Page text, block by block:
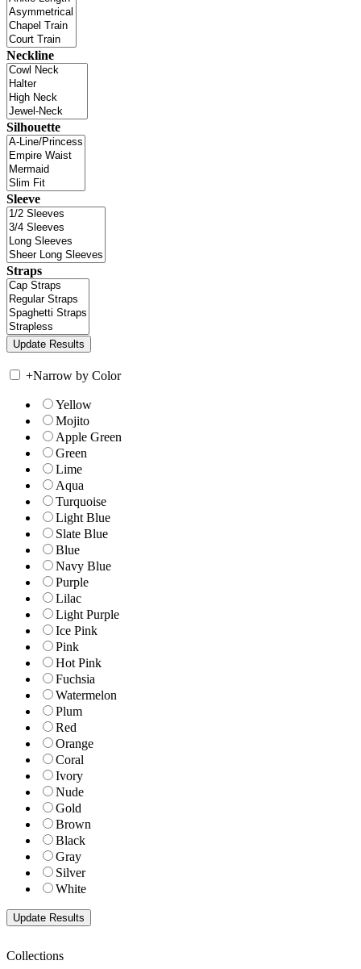
Neckline
Silhouette
Sleeve
Straps
+Narrow by Color
Yellow
Mojito
Apple Green
Green
Lime
Aqua
Turquoise
Light Blue
Slate Blue
Blue
Navy Blue
Purple
Lilac
Light Purple
Ice Pink
Pink
Hot Pink
Fuchsia
Watermelon
Plum
Red
Orange
Coral
Ivory
Nude
Gold
Brown
Black
Gray
Silver
White
Collections